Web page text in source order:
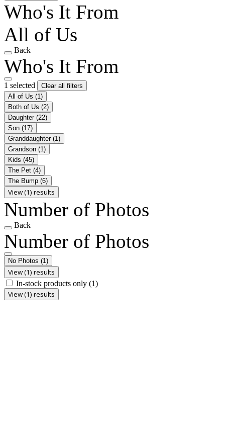
Who's It From
All of Us
Back
Who's It From
1 selected
Clear all filters
All of Us (1)
Both of Us (2)
Daughter (22)
Son (17)
Granddaughter (1)
Grandson (1)
Kids (45)
The Pet (4)
The Bump (6)
View (1) results
Number of Photos
Back
Number of Photos
No Photos (1)
View (1) results
In-stock products only (1)
View (1) results